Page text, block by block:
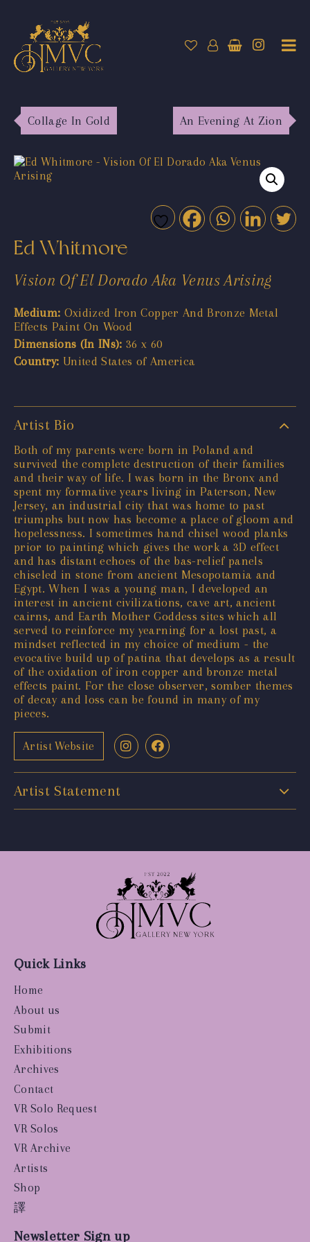
Collage In Gold An Evening At Zion
Ed Whitmore
Vision Of El Dorado Aka Venus Arising
Medium: Oxidized Iron Copper And Bronze Metal
Effects Paint On Wood
Dimensions (In INs): 36 x 60
Country: United States of America
Artist Bio
Both of my parents were born in Poland and
survived the complete destruction of their families
and their way of life. I was born in the Bronx and
spent my formative years living in Paterson, New
Jersey, an industrial city that was home to past
triumphs but now has become a place of gloom and
hopelessness. I sometimes hand chisel wood planks
prior to painting which gives the work a 3D effect
and has distant echoes of the bas-relief panels
chiseled in stone from ancient Mesopotamia and
Egypt. When I was a young man, I developed an
interest in ancient civilizations, cave art, ancient
cairns, and Earth Mother Goddess sites which all
served to reinforce my yearning for a lost past, a
mindset reflected in my choice of medium - the
evocative build up of patina that develops as a result
of the oxidation of iron copper and bronze metal
effects paint. For the close observer, somber themes
of decay and loss can be found in many of my
pieces.
Artist Website
Artist Statement
Quick Links
Home
About us
Submit
Exhibitions
Archives
Contact
VR Solo Request
VR Solos
VR Archive
Artists
Shop
譯
Newsletter Sign up